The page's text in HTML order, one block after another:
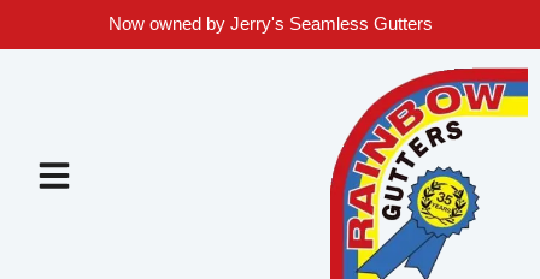
Now owned by Jerry's Seamless Gutters